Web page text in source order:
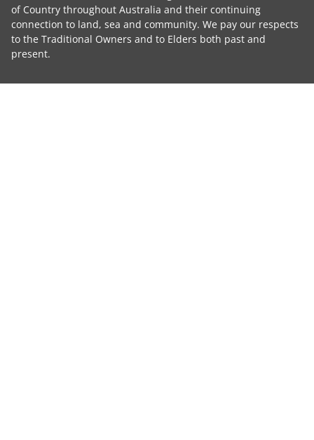
of Country throughout Australia and their continuing
connection to land, sea and community. We pay our respects
to the Traditional Owners and to Elders both past and
present.